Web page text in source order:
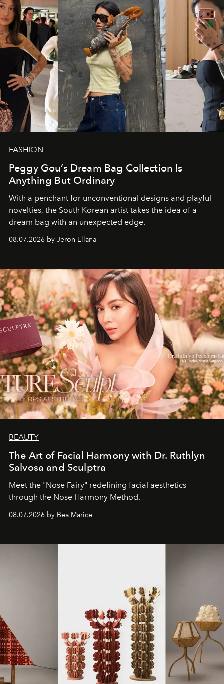
FASHION
Peggy Gou’s Dream Bag Collection Is
Anything But Ordinary
With a penchant for unconventional designs and playful
novelties, the South Korean artist takes the idea of a
dream bag with an unexpected edge.
08.07.2026 by Jeron Ellana
BEAUTY
The Art of Facial Harmony with Dr. Ruthlyn
Salvosa and Sculptra
Meet the "Nose Fairy" redefining facial aesthetics
through the Nose Harmony Method.
08.07.2026 by Bea Marice